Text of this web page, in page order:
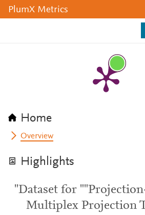
PlumX Metrics
Home
Overview
Highlights
"Dataset for
Multiplex Projection